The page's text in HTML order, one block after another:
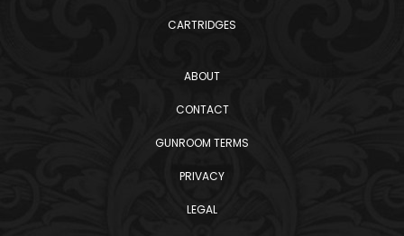
CARTRIDGES
ABOUT
CONTACT
GUNROOM TERMS
PRIVACY
LEGAL